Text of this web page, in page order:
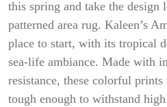
this spring and take the
patterned area rug. Kaleen’s
place to start, with its tropical
sea-life ambiance. Made with
resistance, these colorful
tough enough to withstand